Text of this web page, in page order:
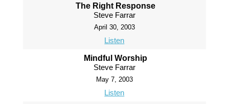
The Right Response
Steve Farrar
April 30, 2003
Listen
Mindful Worship
Steve Farrar
May 7, 2003
Listen